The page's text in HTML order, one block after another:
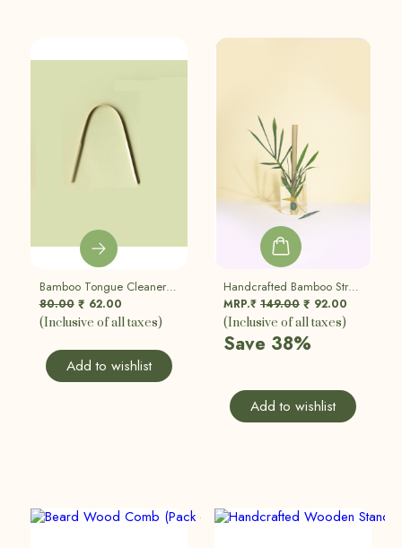
Bamboo Tongue Cleaner | Eco Friendly, Sustainable
80.00 ₹ 62.00
(Inclusive of all taxes)
Add to wishlist
Handcrafted Bamboo Straw | Eco Friendly, Sustainable | Set Of 5
MRP.₹ 149.00 ₹ 92.00
(Inclusive of all taxes)
Save 38%
Add to wishlist